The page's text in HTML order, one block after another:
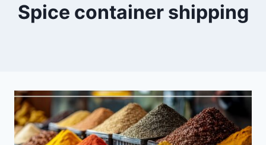
Spice container shipping